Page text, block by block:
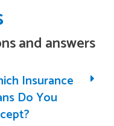
and answers
Insurance
Do You